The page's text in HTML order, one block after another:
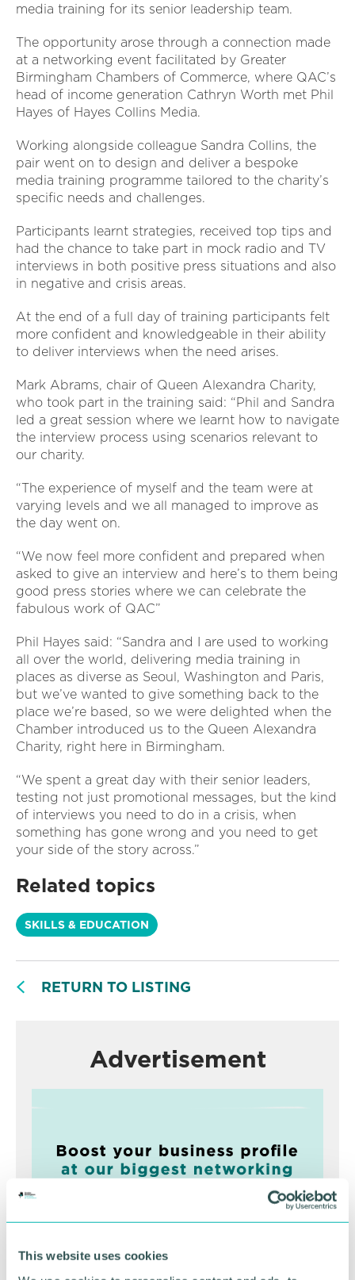
This website uses cookies
media training for its senior leadership team.
The opportunity arose through a connection made
at a networking event facilitated by Greater
Birmingham Chambers of Commerce, where QAC’s
head of income generation Cathryn Worth met Phil
Hayes of Hayes Collins Media.
Working alongside colleague Sandra Collins, the
pair went on to design and deliver a bespoke
media training programme tailored to the charity’s
specific needs and challenges.
Participants learnt strategies, received top tips and
had the chance to take part in mock radio and TV
interviews in both positive press situations and also
in negative and crisis areas.
At the end of a full day of training participants felt
more confident and knowledgeable in their ability
to deliver interviews when the need arises.
Mark Abrams, chair of Queen Alexandra Charity,
who took part in the training said: “Phil and Sandra
led a great session where we learnt how to navigate
the interview process using scenarios relevant to
our charity.
“The experience of myself and the team were at
varying levels and we all managed to improve as
the day went on.
“We now feel more confident and prepared when
asked to give an interview and here’s to them being
good press stories where we can celebrate the
fabulous work of QAC”
Phil Hayes said: “Sandra and I are used to working
all over the world, delivering media training in
places as diverse as Seoul, Washington and Paris,
but we’ve wanted to give something back to the
place we’re based, so we were delighted when the
Chamber introduced us to the Queen Alexandra
Charity, right here in Birmingham.
“We spent a great day with their senior leaders,
testing not just promotional messages, but the kind
of interviews you need to do in a crisis, when
something has gone wrong and you need to get
your side of the story across.”
Related topics
SKILLS & EDUCATION
RETURN TO LISTING
Advertisement